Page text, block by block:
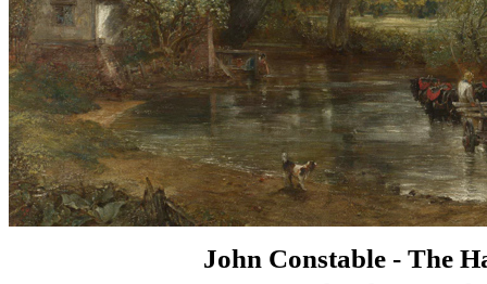
John Constable - The